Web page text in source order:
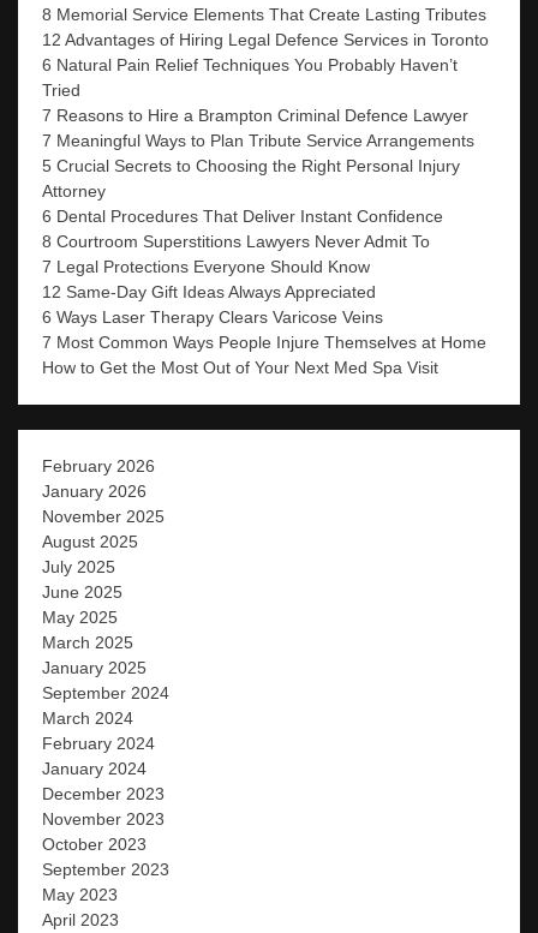
8 Memorial Service Elements That Create Lasting Tributes
12 Advantages of Hiring Legal Defence Services in Toronto
6 Natural Pain Relief Techniques You Probably Haven’t
Tried
7 Reasons to Hire a Brampton Criminal Defence Lawyer
7 Meaningful Ways to Plan Tribute Service Arrangements
5 Crucial Secrets to Choosing the Right Personal Injury
Attorney
6 Dental Procedures That Deliver Instant Confidence
8 Courtroom Superstitions Lawyers Never Admit To
7 Legal Protections Everyone Should Know
12 Same-Day Gift Ideas Always Appreciated
6 Ways Laser Therapy Clears Varicose Veins
7 Most Common Ways People Injure Themselves at Home
How to Get the Most Out of Your Next Med Spa Visit
February 2026
January 2026
November 2025
August 2025
July 2025
June 2025
May 2025
March 2025
January 2025
September 2024
March 2024
February 2024
January 2024
December 2023
November 2023
October 2023
September 2023
May 2023
April 2023